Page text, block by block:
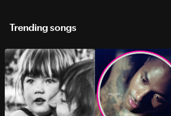
Trending songs